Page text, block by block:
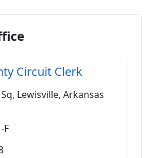
Circuit Clerk
Lewisville, Arkansas
F